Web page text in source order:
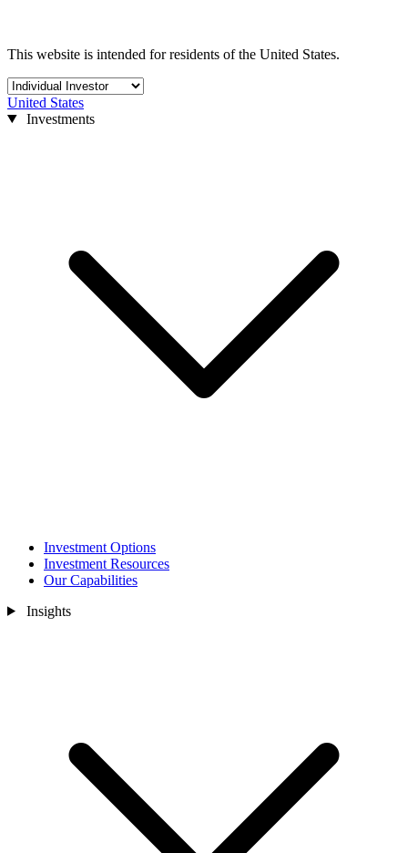
This website is intended for residents of the United States.
United States
Investments
Investment Options
Investment Resources
Our Capabilities
Insights